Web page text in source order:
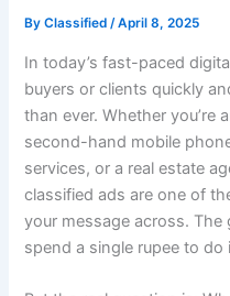
ByClassified/April 8, 2025
In today’s fast-paced
buyers or clients quickly
than ever. Whether you’re
second-hand mobile
services, or a real estate
classified ads are one of
your message across. The
spend a single rupee to do